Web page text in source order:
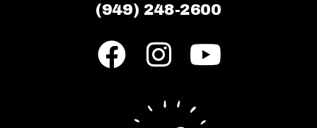
(949) 248-2600